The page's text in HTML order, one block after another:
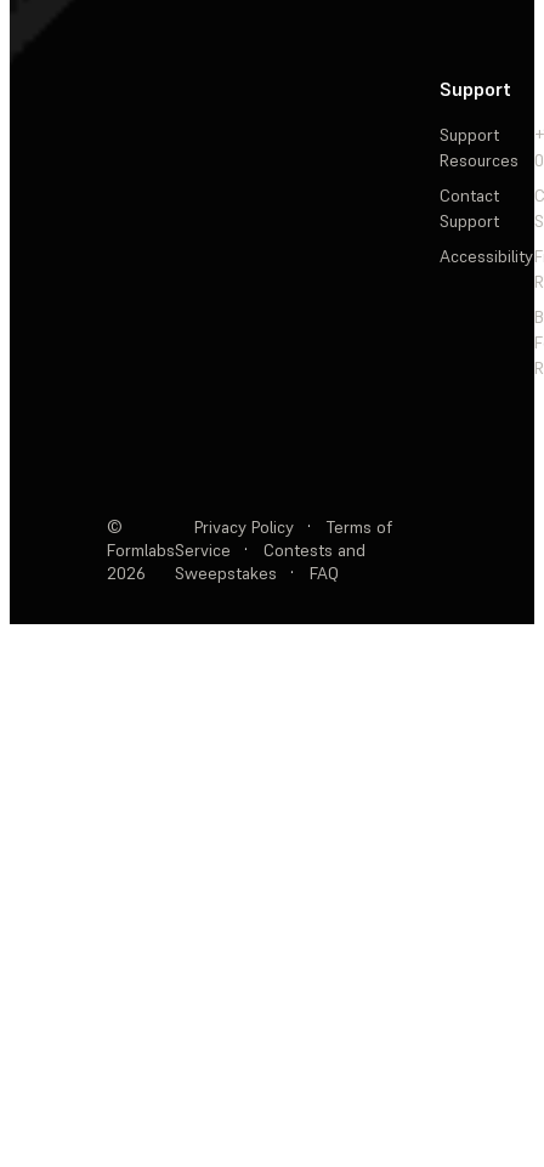
Support
Support
Resources
Contact
Support
Accessibility
©
Formlabs
2026
Privacy Policy ·
Terms of
Service
·
Contests and
Sweepstakes
· FAQ